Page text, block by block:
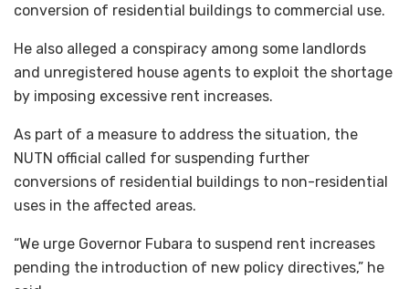
conversion of residential buildings to commercial use.
He also alleged a conspiracy among some landlords
and unregistered house agents to exploit the shortage
by imposing excessive rent increases.
As part of a measure to address the situation, the
NUTN official called for suspending further
conversions of residential buildings to non-residential
uses in the affected areas.
“We urge Governor Fubara to suspend rent increases
pending the introduction of new policy directives,” he